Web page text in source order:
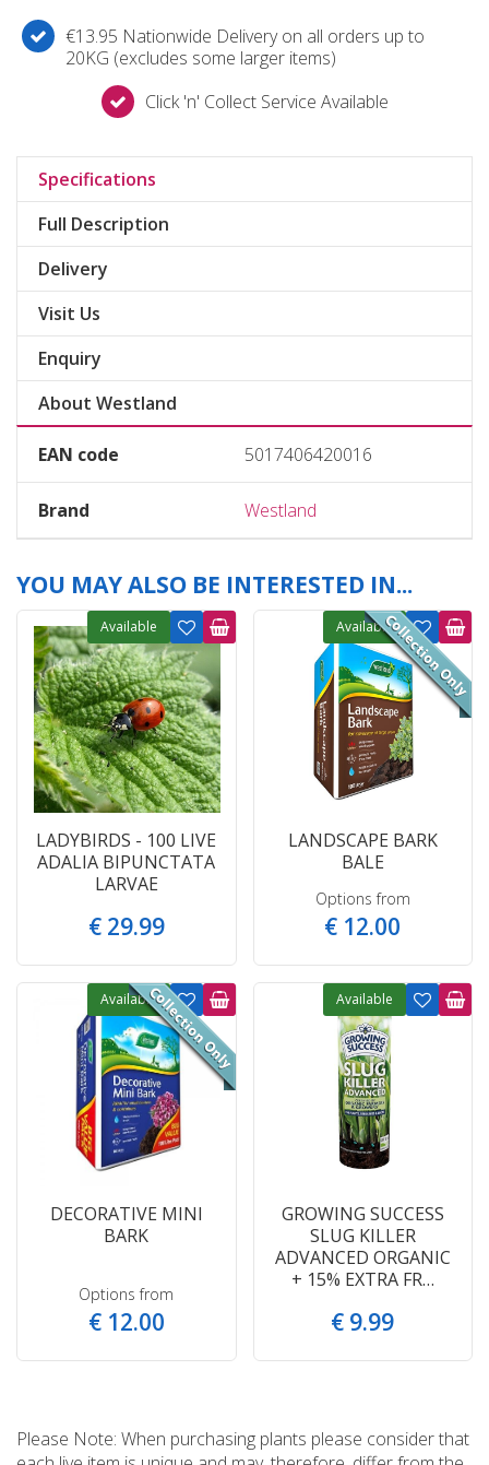
€13.95 Nationwide Delivery on all orders up to
20KG (excludes some larger items)
Click 'n' Collect Service Available
Specifications
Full Description
Delivery
Visit Us
Enquiry
About Westland
EAN code 5017406420016
Brand Westland
YOU MAY ALSO BE INTERESTED IN...
LADYBIRDS - 100 LIVE
ADALIA BIPUNCTATA
LARVAE
€ 29.99
Available
LANDSCAPE BARK
BALE
Options from
€ 12.00
Available
DECORATIVE MINI
BARK
Options from
€ 12.00
Available
GROWING SUCCESS
SLUG KILLER
ADVANCED ORGANIC
+ 15% EXTRA FR…
€ 9.99
Available
Please Note: When purchasing plants please consider that